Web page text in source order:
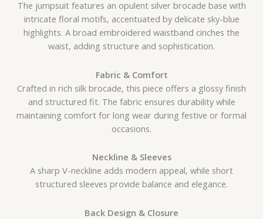
The jumpsuit features an opulent silver brocade base with
intricate floral motifs, accentuated by delicate sky-blue
highlights. A broad embroidered waistband cinches the
waist, adding structure and sophistication.
Fabric & Comfort
Crafted in rich silk brocade, this piece offers a glossy finish
and structured fit. The fabric ensures durability while
maintaining comfort for long wear during festive or formal
occasions.
Neckline & Sleeves
A sharp V-neckline adds modern appeal, while short
structured sleeves provide balance and elegance.
Back Design & Closure